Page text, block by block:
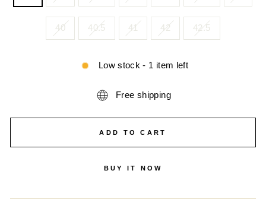
40 40.5 41 42 42.5
Low stock - 1 item left
Free shipping
ADD TO CART
BUY IT NOW